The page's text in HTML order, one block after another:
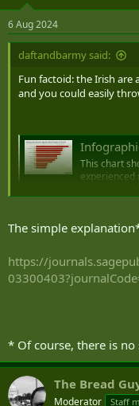
s
:
6 Aug 2024
daftandbarmy said:
Fun factoid: the Irish are
and you could easily
Infographic:
This chart
experienced
The
Four key
addressed
The simple
https://
* Of course, there is
The Bread
Moderator Staff